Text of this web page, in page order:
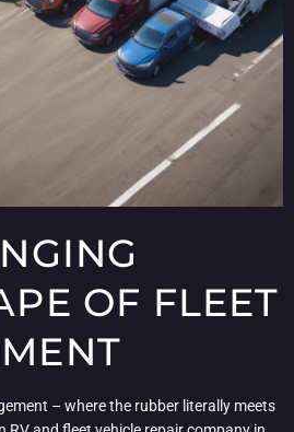
OF FLEET
– where the rubber literally meets